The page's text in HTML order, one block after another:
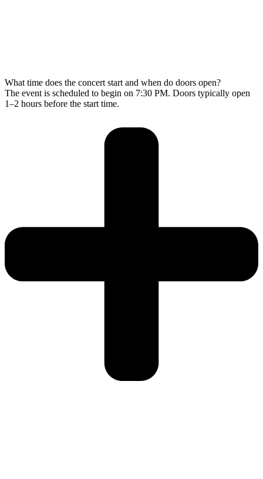
What time does the concert start and when do doors open?
The event is scheduled to begin on 7:30 PM. Doors typically open
1–2 hours before the start time.